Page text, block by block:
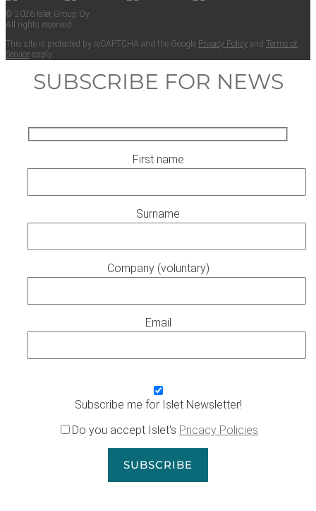
© 2026 Islet Group Oy
All rights reserved.
This site is pro­tect­ed by reCAPTCHA and the Google Pri­va­cy Pol­i­cy and Terms of
Ser­vice apply.
SUBSCRIBE FOR NEWS
First name
Surname
Company (voluntary)
Email
Subscribe me for Islet Newsletter!
Do you accept Islet's Pricacy Policies